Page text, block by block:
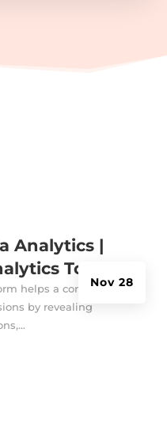
Analytics |
Tools
Nov 28
helps a company
by revealing